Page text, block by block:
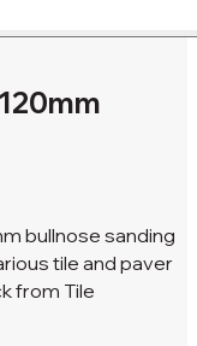
bullnose sanding
tile and paver
from Tile